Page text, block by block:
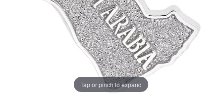
Tap or pinch to expand